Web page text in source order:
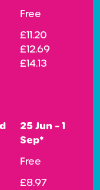
Free
£11.20
£12.69
£14.13
25 Jun – 1
Sep*
Free
£8.97